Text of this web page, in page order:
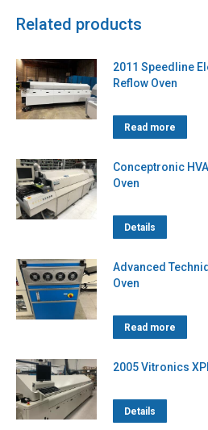
Related products
2011 Speedline
Reflow Oven
Read more
Conceptronic
Oven
Details
Advanced
Oven
Read more
2005 Vitronics
Details